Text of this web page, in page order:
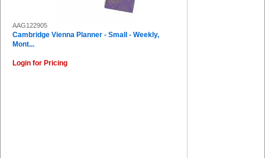
AAG122905
Cambridge Vienna Planner - Small - Weekly,
Mont...
Login for Pricing